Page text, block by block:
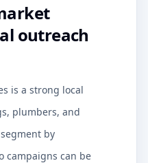
outreach
is a strong local
plumbers, and
by
campaigns can be